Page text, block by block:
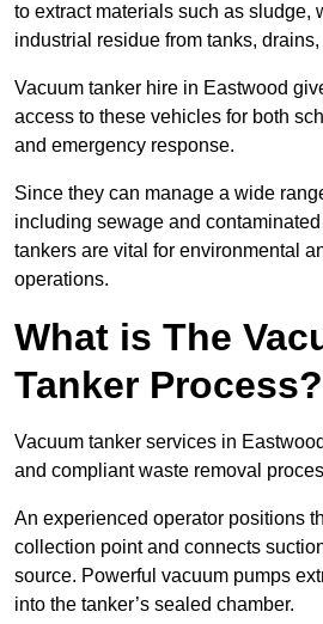
to extract materials such as sludge,
industrial residue from tanks,
Vacuum tanker hire in Eastwood
access to these vehicles for both
and emergency response.
Since they can manage a wide
including sewage and
tankers are vital for environmental
operations.
What is The
Tanker Process?
Vacuum tanker services in
and compliant waste removal
An experienced operator positions
collection point and connects
source. Powerful vacuum pumps
into the tanker’s sealed chamber.